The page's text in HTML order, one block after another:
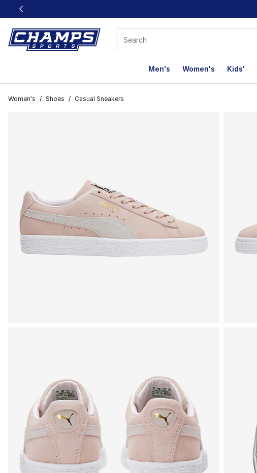
This link will open in a new window
Men's Women's Kids'
Women's / Shoes / Casual Sneakers